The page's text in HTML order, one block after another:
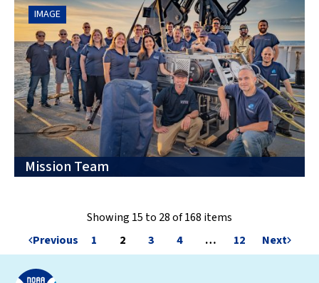
IMAGE
Mission Team
Showing 15 to 28 of 168 items
Previous
1 2 3 4 … 12 Next